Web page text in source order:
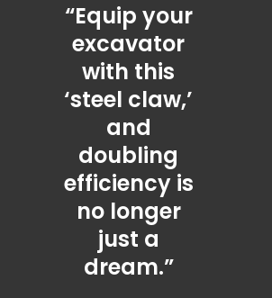
“Equip your
excavator
with this
‘steel claw,’
and
doubling
efficiency is
no longer
just a
dream.”